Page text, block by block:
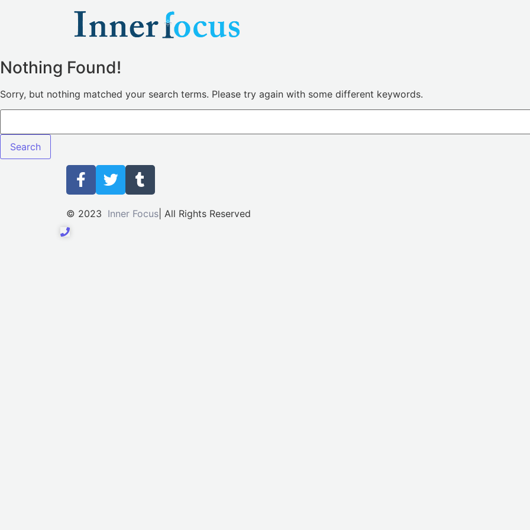
Nothing Found!
Sorry, but nothing matched your search terms. Please try again with some different keywords.
© 2023 Inner Focus | All Rights Reserved